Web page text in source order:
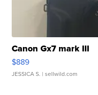
Canon Gx7 mark III
$889
JESSICA S. | sellwild.com